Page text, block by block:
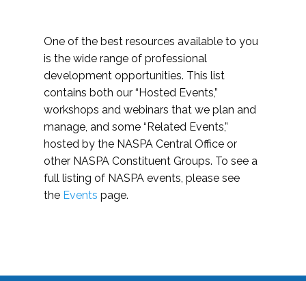
One of the best resources available to you
is the wide range of professional
development opportunities. This list
contains both our “Hosted Events,”
workshops and webinars that we plan and
manage, and some “Related Events,”
hosted by the NASPA Central Office or
other NASPA Constituent Groups. To see a
full listing of NASPA events, please see
the Events page.